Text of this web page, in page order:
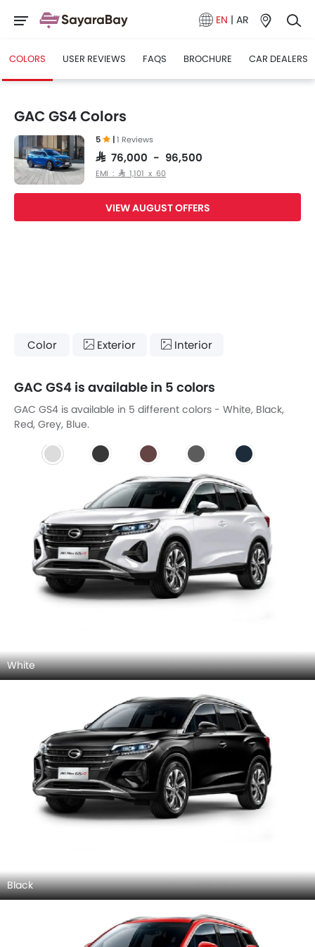
EN | AR
COLORS USER REVIEWS FAQS BROCHURE CAR DEALERS
GAC GS4 Colors
5 |1 Reviews
SAR 76,000 - 96,500
EMI : SAR 1,101 x 60
VIEW AUGUST OFFERS
Color Exterior Interior
GAC GS4 is available in 5 colors
GAC GS4 is available in 5 different colors - White, Black,
Red, Grey, Blue.
White
Black